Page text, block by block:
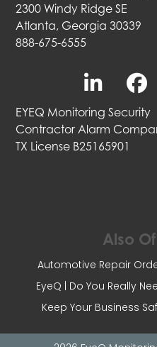
2300 Windy Ridge SE
Atlanta, Georgia 30339
888-675-6555
EYEQ Monitoring Security
Contractor Alarm
TX License B25165901
Also
Automotive Repair
EyeQ | Do You Really
Keep Your Business